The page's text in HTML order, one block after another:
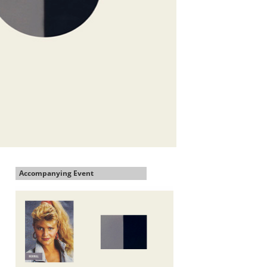
Accompanying Event